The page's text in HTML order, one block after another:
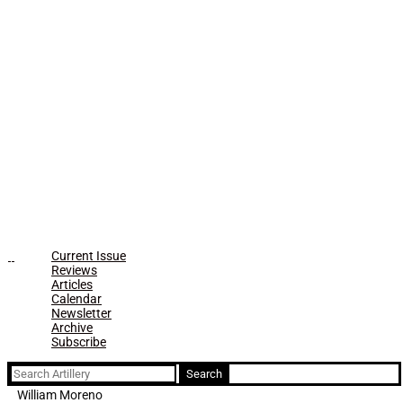
Current Issue
Reviews
Articles
Calendar
Newsletter
Archive
Subscribe
Search
for:
William Moreno